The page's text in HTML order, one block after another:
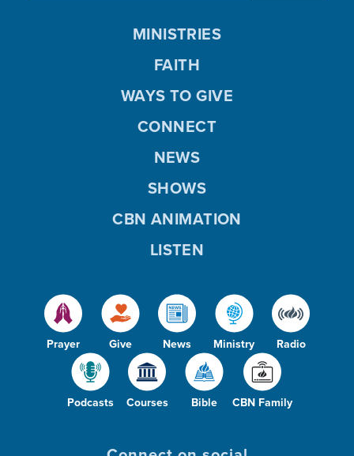
Prayer Give News Ministry Radio
Podcasts Courses Bible CBN Family
MINISTRIES
FAITH
WAYS TO GIVE
CONNECT
NEWS
SHOWS
CBN ANIMATION
LISTEN